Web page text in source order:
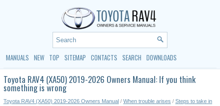
MANUALS NEW TOP SITEMAP CONTACTS SEARCH DOWNLOADS
Toyota RAV4 (XA50) 2019-2026 Owners Manual: If you think
something is wrong
Toyota RAV4 (XA50) 2019-2026 Owners Manual / When trouble arises / Steps to take in